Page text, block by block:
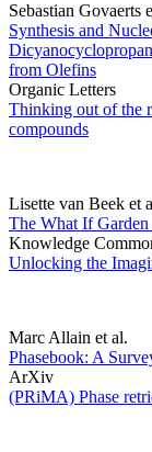
Sebastian Govaerts
Synthesis and
from Olefins
Organic Letters
Thinking out of the
compounds
Lisette van Beek et
The What If
Knowledge
Unlocking the
Marc Allain et al.
Phasebook: A
ArXiv
(PRiMA) Phase